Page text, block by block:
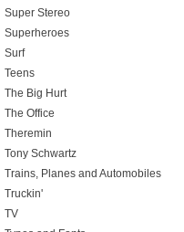
Super Stereo
Superheroes
Surf
Teens
The Big Hurt
The Office
Theremin
Tony Schwartz
Trains, Planes and Automobiles
Truckin'
TV